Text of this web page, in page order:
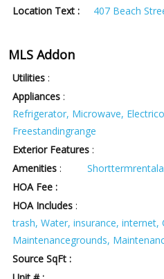
Location Text :
407 Beach
MLS Addon
Utilities :
Appliances :
Refrigerator, Microwave,
Freestandingrange
Exterior Features :
Amenities :
HOA Fee :
HOA Includes :
trash, Water, insurance, internet,
Maintenancegrounds,
Source SqFt :